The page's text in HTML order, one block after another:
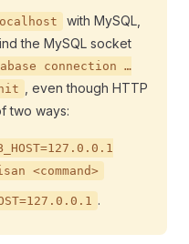
with MySQL,
the MySQL socket
connection …
, even though HTTP
two ways:
<command>
.